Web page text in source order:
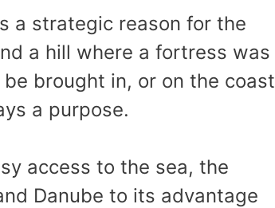
a strategic reason for the
a hill where a fortress was
brought in, or on the coast
a purpose.
access to the sea, the
Danube to its advantage